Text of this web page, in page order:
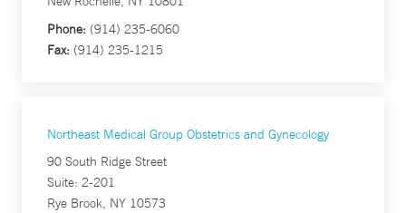
Phone: (914) 235-6060
Fax: (914) 235-1215
Northeast Medical Group Obstetrics and Gynecology
90 South Ridge Street
Suite: 2-201
Rye Brook, NY 10573